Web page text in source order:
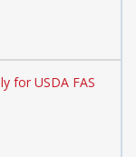
for USDA FAS